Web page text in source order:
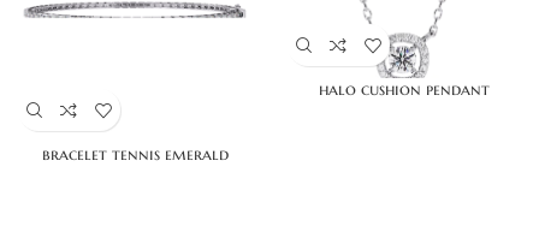
bracelet tennis emerald
halo cushion pendant